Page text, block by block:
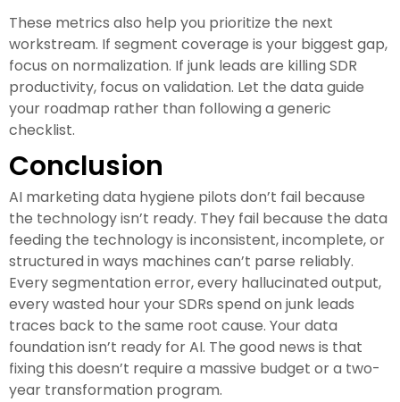
These metrics also help you prioritize the next
workstream. If segment coverage is your biggest gap,
focus on normalization. If junk leads are killing SDR
productivity, focus on validation. Let the data guide
your roadmap rather than following a generic
checklist.
Conclusion
AI marketing data hygiene pilots don’t fail because
the technology isn’t ready. They fail because the data
feeding the technology is inconsistent, incomplete, or
structured in ways machines can’t parse reliably.
Every segmentation error, every hallucinated output,
every wasted hour your SDRs spend on junk leads
traces back to the same root cause. Your data
foundation isn’t ready for AI. The good news is that
fixing this doesn’t require a massive budget or a two-
year transformation program.